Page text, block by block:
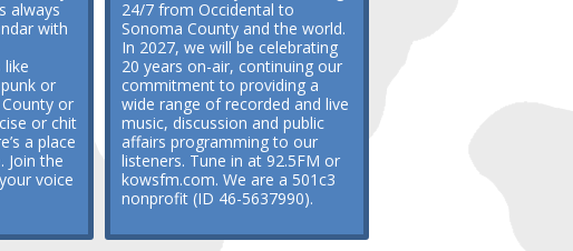
always
with
or
or
or chit
a place
Join the
voice
24/7 from Occidental to
Sonoma County and the world.
In 2027, we will be celebrating
20 years on-air, continuing our
commitment to providing a
wide range of recorded and live
music, discussion and public
affairs programming to our
listeners. Tune in at 92.5FM or
kowsfm.com. We are a 501c3
nonprofit (ID 46-5637990).